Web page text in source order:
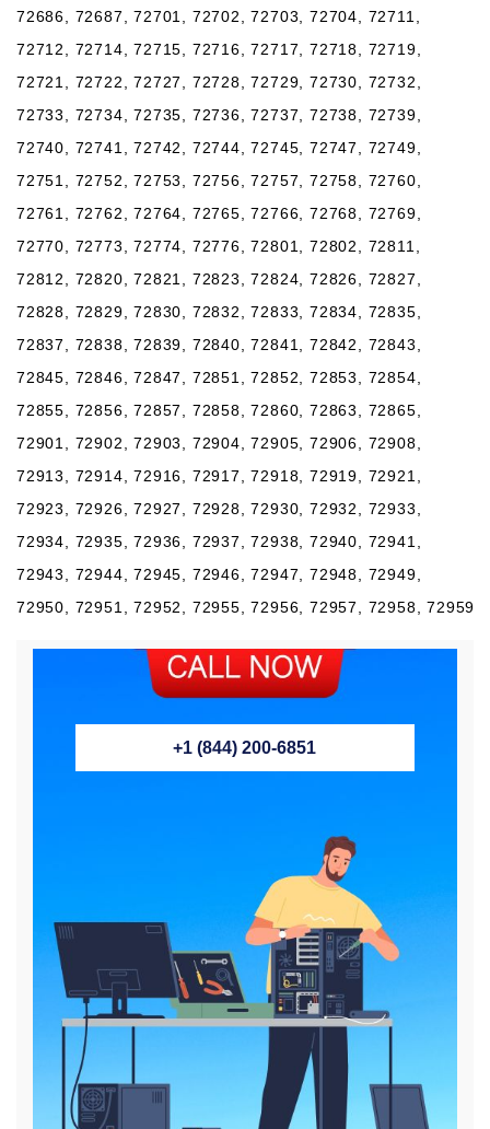
72686, 72687, 72701, 72702, 72703, 72704, 72711,
72712, 72714, 72715, 72716, 72717, 72718, 72719,
72721, 72722, 72727, 72728, 72729, 72730, 72732,
72733, 72734, 72735, 72736, 72737, 72738, 72739,
72740, 72741, 72742, 72744, 72745, 72747, 72749,
72751, 72752, 72753, 72756, 72757, 72758, 72760,
72761, 72762, 72764, 72765, 72766, 72768, 72769,
72770, 72773, 72774, 72776, 72801, 72802, 72811,
72812, 72820, 72821, 72823, 72824, 72826, 72827,
72828, 72829, 72830, 72832, 72833, 72834, 72835,
72837, 72838, 72839, 72840, 72841, 72842, 72843,
72845, 72846, 72847, 72851, 72852, 72853, 72854,
72855, 72856, 72857, 72858, 72860, 72863, 72865,
72901, 72902, 72903, 72904, 72905, 72906, 72908,
72913, 72914, 72916, 72917, 72918, 72919, 72921,
72923, 72926, 72927, 72928, 72930, 72932, 72933,
72934, 72935, 72936, 72937, 72938, 72940, 72941,
72943, 72944, 72945, 72946, 72947, 72948, 72949,
72950, 72951, 72952, 72955, 72956, 72957, 72958, 72959
+1 (844) 200-6851